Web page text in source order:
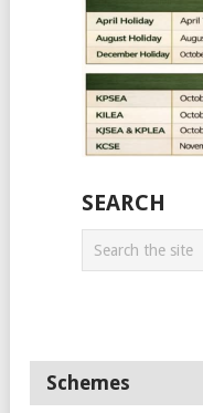
SEARCH
Schemes